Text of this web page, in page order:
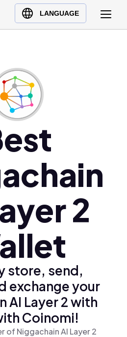
LANGUAGE
2
store, send,
exchange your
AI Layer 2 with
Coinomi!
of Niggachain AI Layer 2